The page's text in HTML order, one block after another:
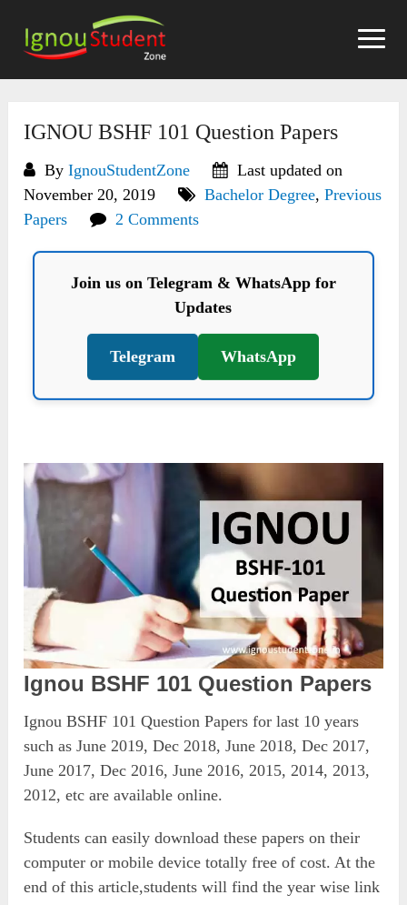
content
IGNOU BSHF 101 Question Papers
ByIgnouStudentZone
Last updated on
November 20, 2019
Bachelor Degree,Previous
Papers
2 Comments
Join us on Telegram & WhatsApp for
Updates
Telegram WhatsApp
Ignou BSHF 101 Question Papers
Ignou BSHF 101 Question Papers for last 10 years
such as June 2019, Dec 2018, June 2018, Dec 2017,
June 2017, Dec 2016, June 2016, 2015, 2014, 2013,
2012, etc are available online.
Students can easily download these papers on their
computer or mobile device totally free of cost. At the
end of this article,students will find the year wise link